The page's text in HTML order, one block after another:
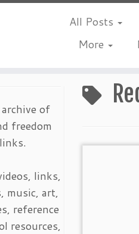
All Posts
More
of
freedom
links,
music, art,
reference
resources,